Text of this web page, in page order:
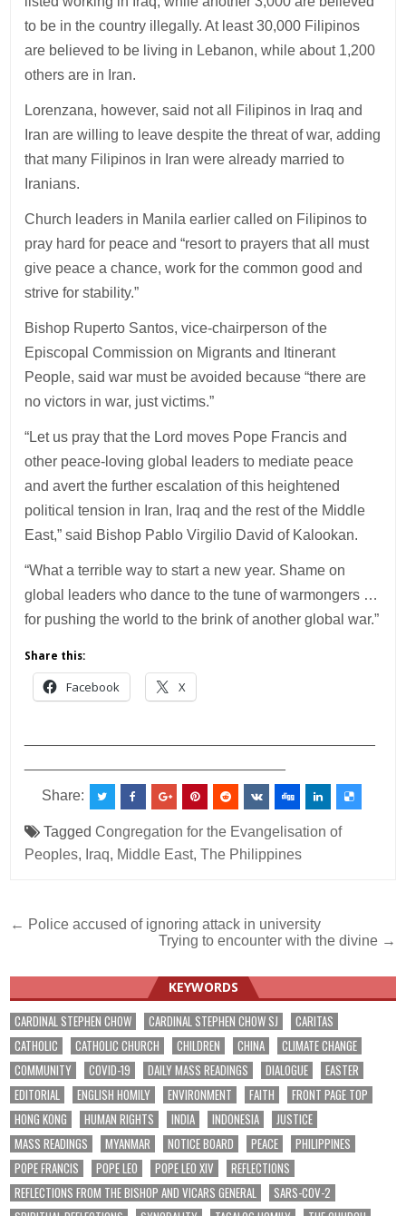
to be in the country illegally. At least 30,000 Filipinos
are believed to be living in Lebanon, while about 1,200
others are in Iran.
Lorenzana, however, said not all Filipinos in Iraq and
Iran are willing to leave despite the threat of war, adding
that many Filipinos in Iran were already married to
Iranians.
Church leaders in Manila earlier called on Filipinos to
pray hard for peace and “resort to prayers that all must
give peace a chance, work for the common good and
strive for stability.”
Bishop Ruperto Santos, vice-chairperson of the
Episcopal Commission on Migrants and Itinerant
People, said war must be avoided because “there are
no victors in war, just victims.”
“Let us pray that the Lord moves Pope Francis and
other peace-loving global leaders to mediate peace
and avert the further escalation of this heightened
political tension in Iran, Iraq and the rest of the Middle
East,” said Bishop Pablo Virgilio David of Kalookan.
“What a terrible way to start a new year. Shame on
global leaders who dance to the tune of warmongers …
for pushing the world to the brink of another global war.”
Share this:
Facebook X
Share:
TaggedCongregation for the Evangelisation of
Peoples, Iraq, Middle East, The Philippines
Post
← Police accused of ignoring attack in university
Trying to encounter with the divine →
KEYWORDS
CARDINAL STEPHEN CHOW CARDINAL STEPHEN CHOW SJ
CARITAS
CATHOLIC
CATHOLIC CHURCH CHILDREN CHINA
CLIMATE CHANGE
COMMUNITY
COVID-19 DAILY MASS READINGS DIALOGUE
EASTER
EDITORIAL
ENGLISH HOMILY ENVIRONMENT FAITH
FRONT PAGE TOP
HONG KONG
HUMAN RIGHTS INDIA INDONESIA
JUSTICE
MASS READINGS
MYANMAR NOTICE BOARD PEACE
PHILIPPINES
POPE FRANCIS
POPE LEO POPE LEO XIV
REFLECTIONS
REFLECTIONS FROM THE BISHOP AND VICARS GENERAL
SARS-COV-2